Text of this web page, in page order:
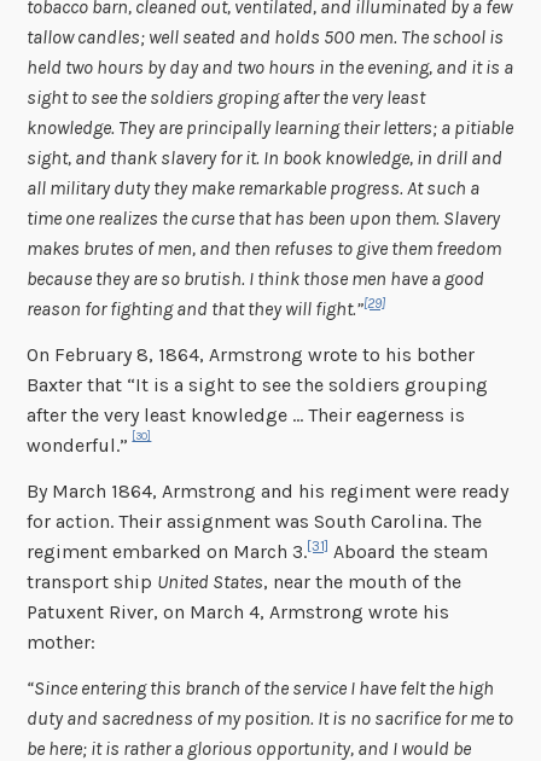
tobacco barn, cleaned out, ventilated, and illuminated by a few
tallow candles; well seated and holds 500 men. The school is
held two hours by day and two hours in the evening, and it is a
sight to see the soldiers groping after the very least
knowledge. They are principally learning their letters; a pitiable
sight, and thank slavery for it. In book knowledge, in drill and
all military duty they make remarkable progress. At such a
time one realizes the curse that has been upon them. Slavery
makes brutes of men, and then refuses to give them freedom
because they are so brutish. I think those men have a good
reason for fighting and that they will fight.”[29]
On February 8, 1864, Armstrong wrote to his bother
Baxter that “It is a sight to see the soldiers grouping
after the very least knowledge … Their eagerness is
wonderful.”
[30]
By March 1864, Armstrong and his regiment were ready
for action. Their assignment was South Carolina. The
regiment embarked on March 3.[31] Aboard the steam
transport ship United States, near the mouth of the
Patuxent River, on March 4, Armstrong wrote his
mother:
“Since entering this branch of the service I have felt the high
duty and sacredness of my position. It is no sacrifice for me to
be here; it is rather a glorious opportunity, and I would be